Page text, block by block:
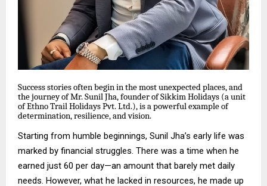
Success stories often begin in the most unexpected places, and
the journey of Mr. Sunil Jha, founder of Sikkim Holidays (a unit
of Ethno Trail Holidays Pvt. Ltd.), is a powerful example of
determination, resilience, and vision.
Starting from humble beginnings, Sunil Jha’s early life was
marked by financial struggles. There was a time when he
earned just ₹60 per day—an amount that barely met daily
needs. However, what he lacked in resources, he made up